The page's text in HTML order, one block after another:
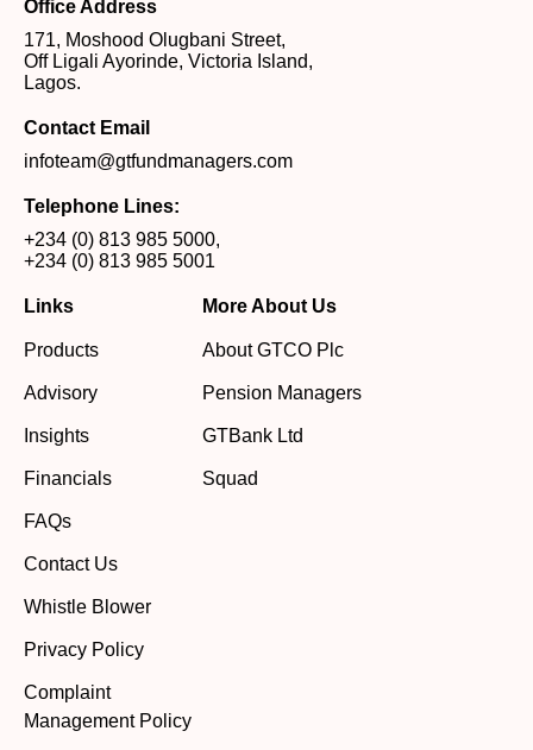
Office Address
171, Moshood Olugbani Street,
Off Ligali Ayorinde, Victoria Island,
Lagos.
Contact Email
infoteam@gtfundmanagers.com
Telephone Lines:
+234 (0) 813 985 5000,
+234 (0) 813 985 5001
Links
Products
Advisory
Insights
Financials
FAQs
Contact Us
Whistle Blower
Privacy Policy
Complaint
Management Policy
More About Us
About GTCO Plc
Pension Managers
GTBank Ltd
Squad